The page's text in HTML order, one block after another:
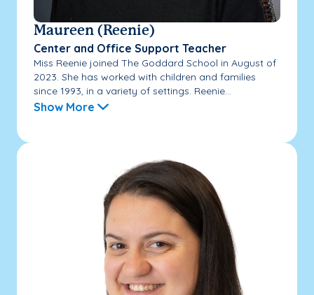
Maureen (Reenie)
Center and Office Support Teacher
Miss Reenie joined The Goddard School in August of
2023. She has worked with children and families
since 1993, in a variety of settings. Reenie...
Show More